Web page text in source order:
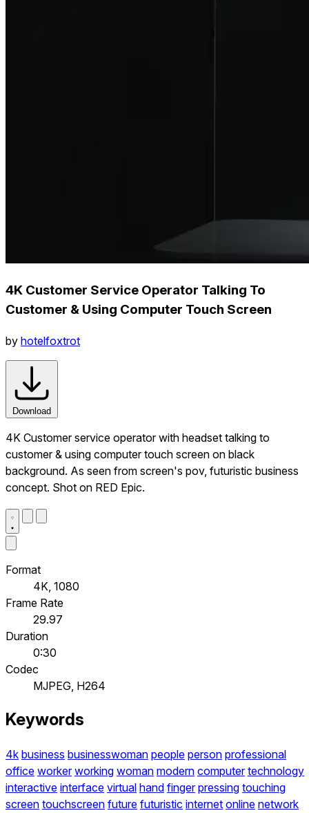
4K Customer Service Operator Talking To
Customer & Using Computer Touch Screen
by hotelfoxtrot
Download
4K Customer service operator with headset talking to
customer & using computer touch screen on black
background. As seen from screen's pov, futuristic business
concept. Shot on RED Epic.
Format
4K, 1080
Frame Rate
29.97
Duration
0:30
Codec
MJPEG, H264
Keywords
4k business businesswoman people person professional
office worker working woman modern computer technology
interactive interface virtual hand finger pressing touching
screen touchscreen future futuristic internet online network